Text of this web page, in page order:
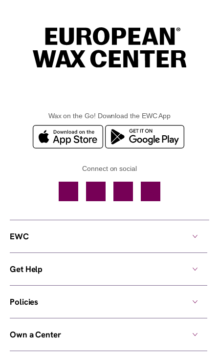
Wax on the Go! Download the EWC App
Connect on social
EWC
Get Help
Policies
Own a Center